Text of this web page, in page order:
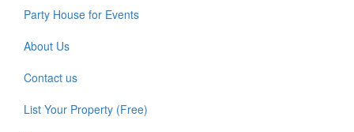
Party House for Events
About Us
Contact us
List Your Property (Free)